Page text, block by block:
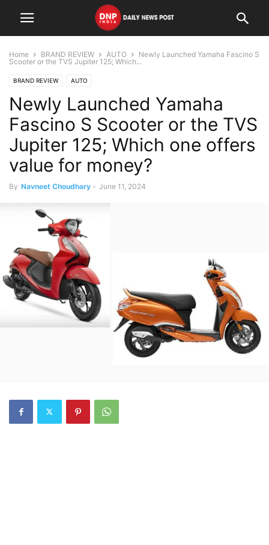
Home BRAND REVIEW AUTO
Newly Launched Yamaha Fascino S
Scooter or the TVS Jupiter 125; Which...
BRAND REVIEW AUTO
Newly Launched Yamaha
Fascino S Scooter or the TVS
Jupiter 125; Which one offers
value for money?
By Navneet Choudhary - June 11, 2024